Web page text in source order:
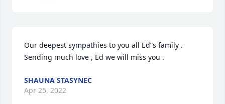
Our deepest sympathies to you all Ed”s family .
Sending much love , Ed we will miss you .
SHAUNA STASYNEC
Apr 25, 2022